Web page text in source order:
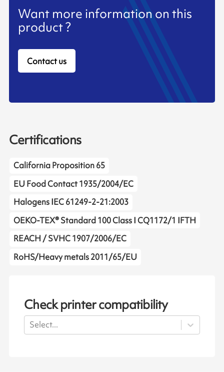
Want more information on this
product ?
Contact us
Certifications
California Proposition 65
EU Food Contact 1935/2004/EC
Halogens IEC 61249-2-21:2003
OEKO-TEX® Standard 100 Class I CQ1172/1 IFTH
REACH / SVHC 1907/2006/EC
RoHS/Heavy metals 2011/65/EU
Check printer compatibility
Select...